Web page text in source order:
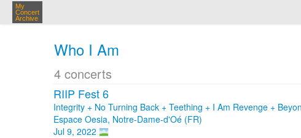
My
Concert
Archive
Who I Am
4 concerts
RIIP Fest 6
Integrity + No Turning Back + Teething + I Am Revenge +
Espace Oesia, Notre-Dame-d'Oé (FR)
Jul 9, 2022